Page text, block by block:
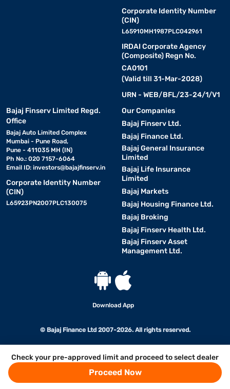
Check your pre-approved limit and proceed to select dealer
Proceed Now
Corporate Identity Number
(CIN)
L65910MH1987PLC042961
IRDAI Corporate Agency
(Composite) Regn No.
CA0101
(Valid till 31-Mar-2028)
URN - WEB/BFL/23-24/1/V1
Bajaj Finserv Limited Regd.
Office
Bajaj Auto Limited Complex
Mumbai - Pune Road,
Pune - 411035 MH (IN)
Ph No.: 020 7157-6064
Email ID: investors@bajajfinserv.in
Corporate Identity Number
(CIN)
L65923PN2007PLC130075
Our Companies
Bajaj Finserv Ltd.
Bajaj Finance Ltd.
Bajaj General Insurance
Limited
Bajaj Life Insurance
Limited
Bajaj Markets
Bajaj Housing Finance Ltd.
Bajaj Broking
Bajaj Finserv Health Ltd.
Bajaj Finserv Asset
Management Ltd.
Download App
© Bajaj Finance Ltd 2007-2026. All rights reserved.